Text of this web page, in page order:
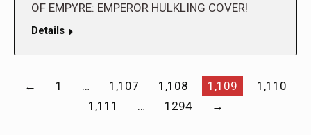
OF EMPYRE: EMPEROR HULKLING COVER!
Details
← 1 … 1,107 1,108 1,109
1,110
1,111
… 1294 →